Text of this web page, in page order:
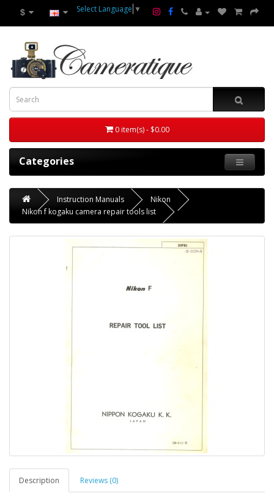
$ Select Language ▼
0 item(s) - $0.00
Categories
Instruction Manuals
Nikon
Nikon f kogaku camera repair tools list
Description Reviews (0)